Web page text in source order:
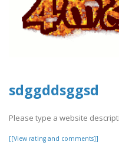
sdggddsggsd
Please type a website
[[View rating and comments]]